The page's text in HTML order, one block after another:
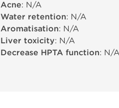
Acne: N/A
Water retention: N/A
Aromatisation: N/A
Liver toxicity: N/A
Decrease HPTA function: N/A